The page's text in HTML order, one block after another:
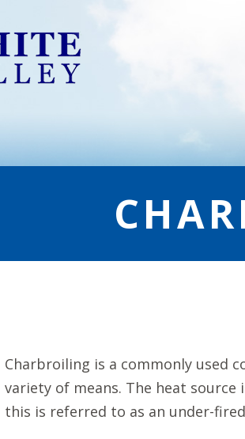
Charbroiling is a commonly used
variety of means. The heat
this is referred to as an under-